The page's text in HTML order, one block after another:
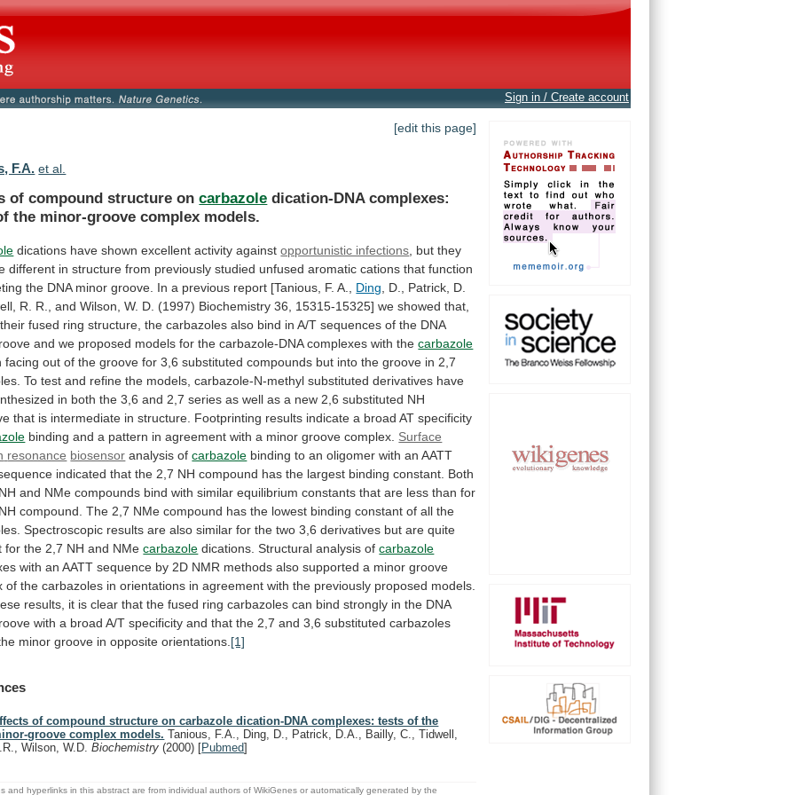
Sign in / Create account
[edit this page]
F.A. et al.
of compound structure oncarbazole dication-DNA complexes:
the minor-groove complex models.
dications have shown excellent activity against opportunistic infections but they
different in structure from previously studied unfused aromatic cations that function
the DNA minor groove. In a previous report [Tanious, F. A., Ding D., Patrick, D.
R. R., and Wilson, W. D. (1997) Biochemistry 36, 15315-15325] we showed that,
their fused ring structure, the carbazoles also bind in A/T sequences of the DNA
and we proposed models for the carbazole-DNA complexes with the carbazole
facing out of the groove for 3,6 substituted compounds but into the groove in 2,7
To test and refine the models, carbazole-N-methyl substituted derivatives have
in both the 3,6 and 2,7 series as well as a new 2,6 substituted NH
that is intermediate in structure. Footprinting results indicate a broad AT specificity
binding and a pattern in agreement with a minor groove complex. Surface
resonance biosensor analysis ofcarbazole binding to an oligomer with an AATT
indicated that the 2,7 NH compound has the largest binding constant. Both
NH and NMe compounds bind with similar equilibrium constants that are less than for
NH compound. The 2,7 NMe compound has the lowest binding constant of all the
Spectroscopic results are also similar for the two 3,6 derivatives but are quite
for the 2,7 NH and NMe carbazole dications. Structural analysis of carbazole
with an AATT sequence by 2D NMR methods also supported a minor groove
of the carbazoles in orientations in agreement with the previously proposed models.
results, it is clear that the fused ring carbazoles can bind strongly in the DNA
with a broad A/T specificity and that the 2,7 and 3,6 substituted carbazoles
minor groove in opposite orientations. [1]
of compound structure on carbazole dication-DNA complexes: tests of the
groove complex models. Tanious, F.A., Ding, D., Patrick, D.A., Bailly, C., Tidwell,
Wilson, W.D.Biochemistry(2000) [Pubmed]
and hyperlinks in this abstract are from individual authors of WikiGenes or automatically generated by the